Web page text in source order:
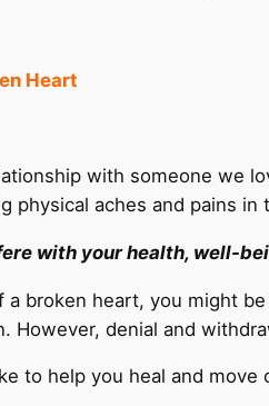
Heart
with someone we
physical aches and pains in
with your health, well-
a broken heart, you might
However, denial and
to help you heal and